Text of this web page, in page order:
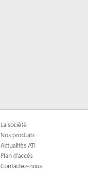
La société
Nos produits
Actualités ATI
Plan d'accès
Contactez-nous